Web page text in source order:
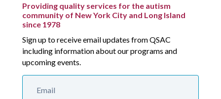
Providing quality services for the autism
community of New York City and Long Island
since 1978
Sign up to receive email updates from QSAC
including information about our programs and
upcoming events.